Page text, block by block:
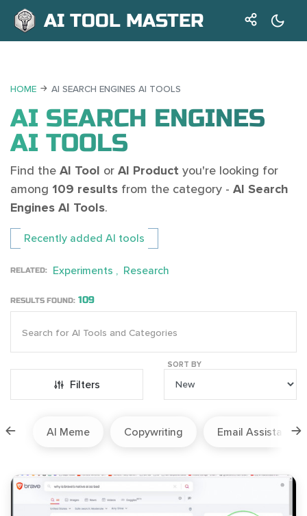
AI TOOL MASTER
HOME AI SEARCH ENGINES AI TOOLS
AI SEARCH ENGINES
AI TOOLS
Find the AI Tool or AI Product you're looking for
among 109 results from the category - AI Search
Engines AI Tools.
Recently added AI tools
RELATED: Experiments Research
RESULTS FOUND: 109
Filters
AI Meme Copywriting Email Assistant
SORT BY